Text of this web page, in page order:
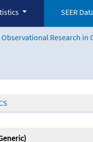
SEER
Observational Research in
Oncology